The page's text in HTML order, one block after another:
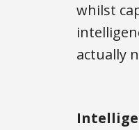
whilst
actually